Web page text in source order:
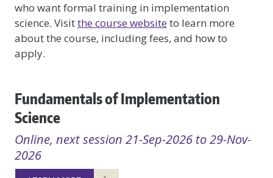
who want formal training in implementation
science. Visitthe course website to learn more
about the course, including fees, and how to
apply.
Fundamentals of Implementation
Science
Online, next session 21-Sep-2026 to 29-Nov-
2026